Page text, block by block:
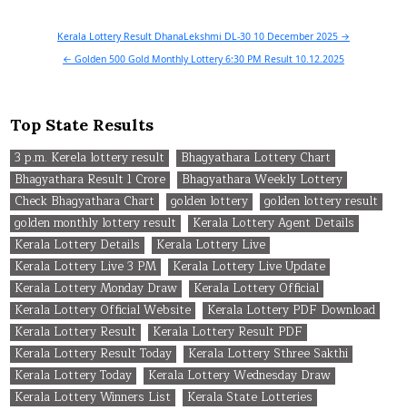
navigation
Kerala Lottery Result DhanaLekshmi DL-30 10 December 2025 →
← Golden 500 Gold Monthly Lottery 6:30 PM Result 10.12.2025
Top State Results
3 p.m. Kerela lottery result
Bhagyathara Lottery Chart
Bhagyathara Result 1 Crore
Bhagyathara Weekly Lottery
Check Bhagyathara Chart
golden lottery
golden lottery result
golden monthly lottery result
Kerala Lottery Agent Details
Kerala Lottery Details
Kerala Lottery Live
Kerala Lottery Live 3 PM
Kerala Lottery Live Update
Kerala Lottery Monday Draw
Kerala Lottery Official
Kerala Lottery Official Website
Kerala Lottery PDF Download
Kerala Lottery Result
Kerala Lottery Result PDF
Kerala Lottery Result Today
Kerala Lottery Sthree Sakthi
Kerala Lottery Today
Kerala Lottery Wednesday Draw
Kerala Lottery Winners List
Kerala State Lotteries